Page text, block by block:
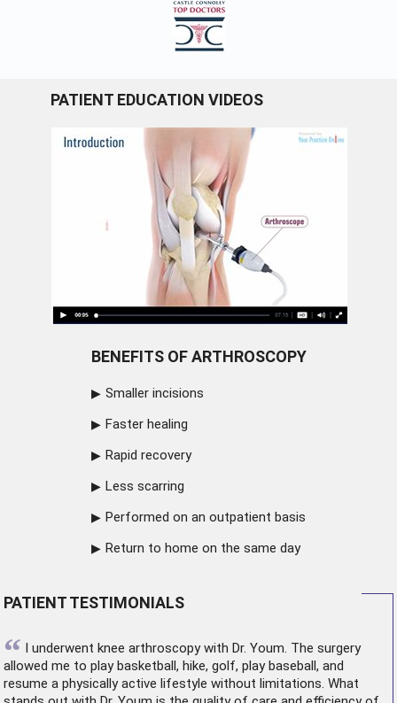
PATIENT EDUCATION VIDEOS
BENEFITS OF ARTHROSCOPY
Smaller incisions
Faster healing
Rapid recovery
Less scarring
Performed on an outpatient basis
Return to home on the same day
PATIENT TESTIMONIALS
“ I underwent knee arthroscopywith Dr. Youm. The surgery
allowed me to play basketball, hike, golf, play baseball, and
resume a physically active lifestyle without limitations. What